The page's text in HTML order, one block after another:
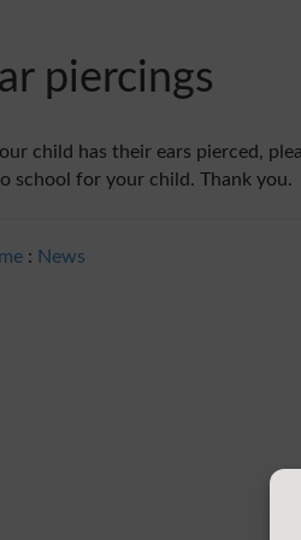
piercings
child has their ears pierced,
school for your child. Thank you.
: News